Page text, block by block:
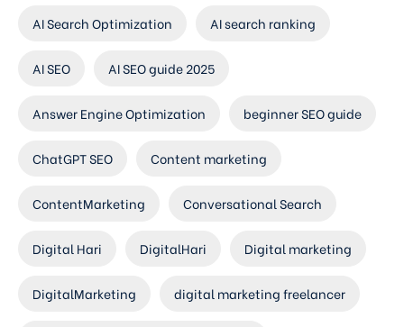
AI Search Optimization AI search ranking
AI SEO AI SEO guide 2025
Answer Engine Optimization beginner SEO guide
ChatGPT SEO Content marketing
ContentMarketing Conversational Search
Digital Hari DigitalHari Digital marketing
DigitalMarketing digital marketing freelancer